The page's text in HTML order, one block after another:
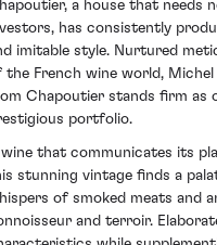
a house that needs
has consistently
imitable style. Nurtured
the French wine world, Michel
Chapoutier stands firm as
portfolio.
that communicates its
stunning vintage finds a
of smoked meats and
and terroir.